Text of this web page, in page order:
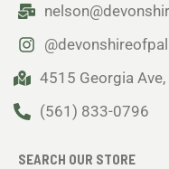
4515 Georgia
(561) 833-0796
SEARCH OUR STORE